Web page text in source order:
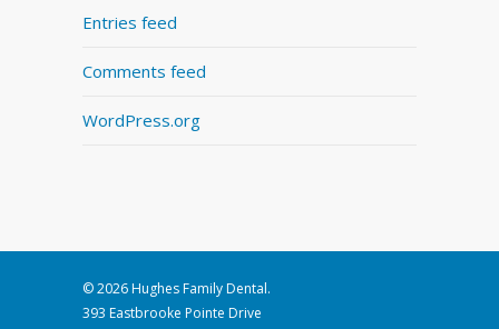
Entries feed
Comments feed
WordPress.org
© 2026 Hughes Family Dental.
393 Eastbrooke Pointe Drive